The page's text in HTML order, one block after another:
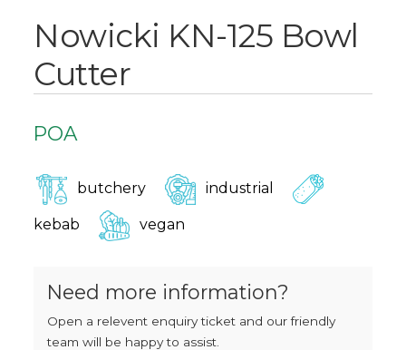
Nowicki KN-125 Bowl
Cutter
POA
butchery industrial
kebab vegan
Need more information?
Open a relevent enquiry ticket and our friendly
team will be happy to assist.